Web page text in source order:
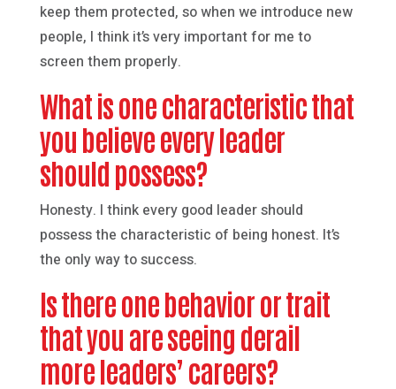
keep them protected, so when we introduce new
people, I think it’s very important for me to
screen them properly.
What is one characteristic that
you believe every leader
should possess?
Honesty. I think every good leader should
possess the characteristic of being honest. It’s
the only way to success.
Is there one behavior or trait
that you are seeing derail
more leaders’ careers?